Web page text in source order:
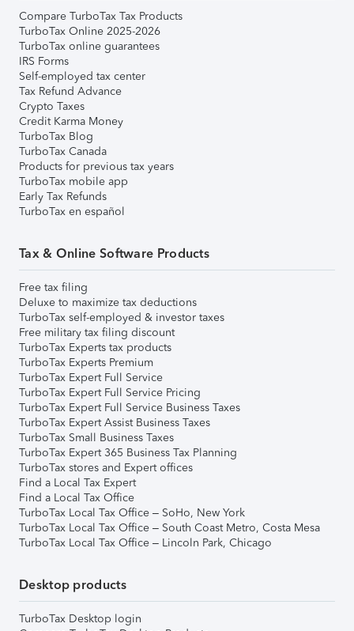
Compare TurboTax Tax Products
TurboTax Online 2025-2026
TurboTax online guarantees
IRS Forms
Self-employed tax center
Tax Refund Advance
Crypto Taxes
Credit Karma Money
TurboTax Blog
TurboTax Canada
Products for previous tax years
TurboTax mobile app
Early Tax Refunds
TurboTax en español
Tax & Online Software Products
Free tax filing
Deluxe to maximize tax deductions
TurboTax self-employed & investor taxes
Free military tax filing discount
TurboTax Experts tax products
TurboTax Experts Premium
TurboTax Expert Full Service
TurboTax Expert Full Service Pricing
TurboTax Expert Full Service Business Taxes
TurboTax Expert Assist Business Taxes
TurboTax Small Business Taxes
TurboTax Expert 365 Business Tax Planning
TurboTax stores and Expert offices
Find a Local Tax Expert
Find a Local Tax Office
TurboTax Local Tax Office – SoHo, New York
TurboTax Local Tax Office – South Coast Metro, Costa Mesa
TurboTax Local Tax Office – Lincoln Park, Chicago
Desktop products
TurboTax Desktop login